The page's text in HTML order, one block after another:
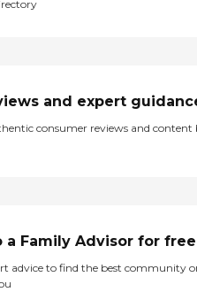
and expert
consumer reviews and content
a Family Advisor for free
advice to find the best community